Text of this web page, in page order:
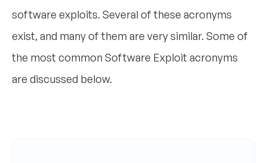
software exploits. Several of these acronyms
exist, and many of them are very similar. Some of
the most common Software Exploit acronyms
are discussed below.